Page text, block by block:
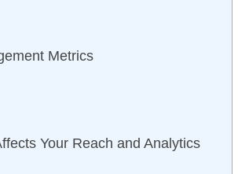
Metrics
Your Reach and Analytics